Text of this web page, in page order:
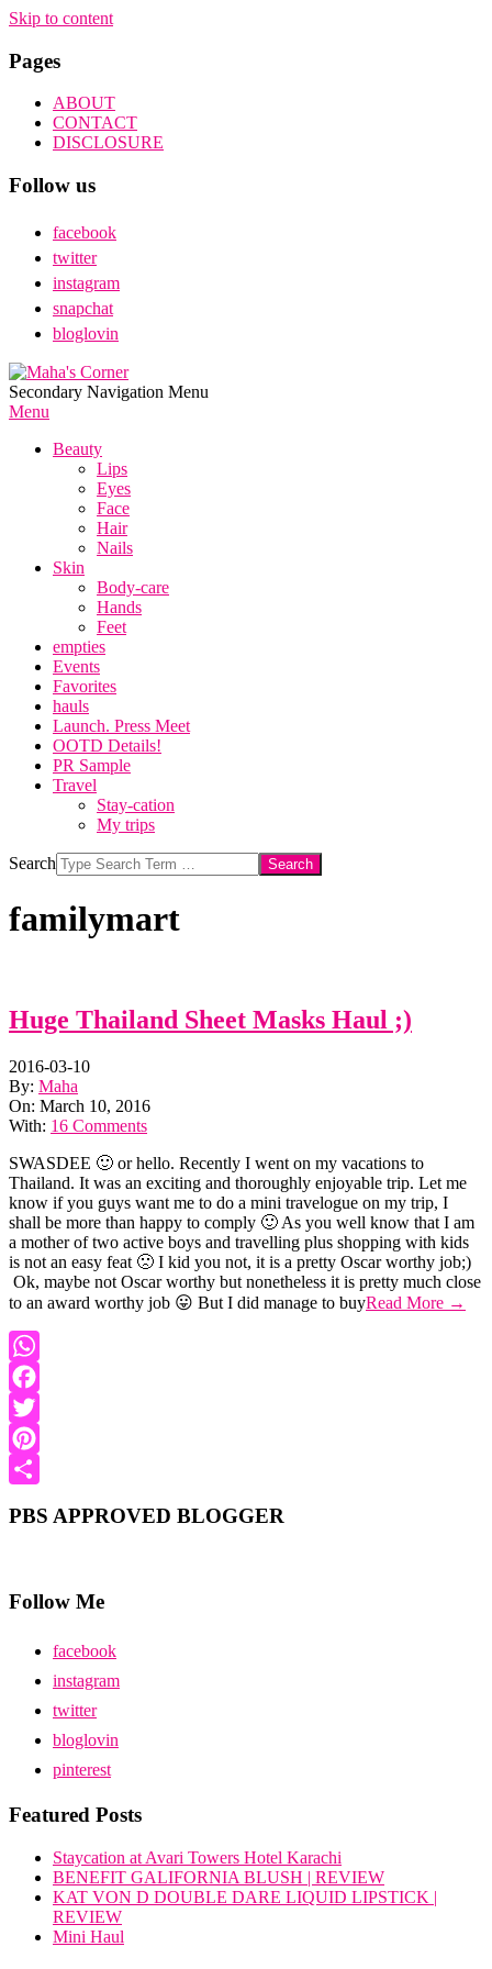
Skip to content
Pages
ABOUT
CONTACT
DISCLOSURE
Follow us
facebook
twitter
instagram
snapchat
bloglovin
Maha's
Corner
Secondary Navigation Menu
Menu
Beauty
Lips
Eyes
Face
Hair
Nails
Skin
Body-care
Hands
Feet
empties
Events
Favorites
hauls
Launch. Press Meet
OOTD Details!
PR Sample
Travel
Stay-cation
My trips
Search
familymart
Huge Thailand Sheet Masks Haul ;)
2016-03-10
By: Maha
On: March 10, 2016
With: 16 Comments
SWASDEE 🙂 or hello. Recently I went on my vacations to
Thailand. It was an exciting and thoroughly enjoyable trip. Let me
know if you guys want me to do a mini travelogue on my trip, I
shall be more than happy to comply 🙂 As you well know that I am
a mother of two active boys and travelling plus shopping with kids
is not an easy feat 🙁 I kid you not, it is a pretty Oscar worthy job;)
Ok, maybe not Oscar worthy but nonetheless it is pretty much close
to an award worthy job 😛 But I did manage to buyRead More →
WhatsApp
Facebook
Twitter
Pinterest
PBS APPROVED BLOGGER
Follow Me
facebook
instagram
twitter
bloglovin
pinterest
Featured Posts
Staycation at Avari Towers Hotel Karachi
BENEFIT GALIFORNIA BLUSH | REVIEW
KAT VON D DOUBLE DARE LIQUID LIPSTICK |
REVIEW
Mini Haul